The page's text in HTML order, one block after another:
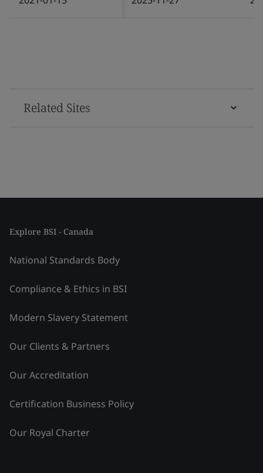
Related Sites
Explore BSI - Canada
National Standards Body
Compliance & Ethics in BSI
Modern Slavery Statement
Our Clients & Partners
Our Accreditation
Certification Business Policy
Our Royal Charter